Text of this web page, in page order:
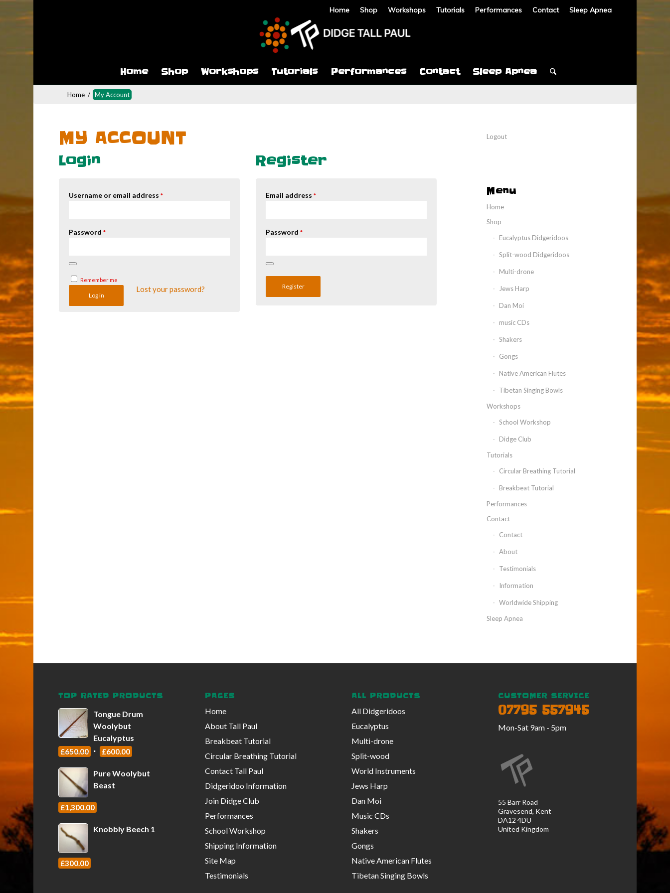
Home Shop Workshops Tutorials Performances Contact Sleep Apnea
Home Shop Workshops Tutorials Performances Contact Sleep Apnea
Home / My Account
MY ACCOUNT
Login
Username or email address*
Password*
Remember me
Log in
Lost your password?
Register
Email address*
Password*
Register
Logout
Menu
Home
Shop
Eucalyptus Didgeridoos
Split-wood Didgeridoos
Multi-drone
Jews Harp
Dan Moi
music CDs
Shakers
Gongs
Native American Flutes
Tibetan Singing Bowls
Workshops
School Workshop
Didge Club
Tutorials
Circular Breathing Tutorial
Breakbeat Tutorial
Performances
Contact
Contact
About
Testimonials
Information
Worldwide Shipping
Sleep Apnea
TOP RATED PRODUCTS
Tongue Drum
Woolybut
Eucalyptus
£650.00 £600.00
Pure Woolybut
Beast
£1,300.00
Knobbly Beech 1
£300.00
PAGES
Home
About Tall Paul
Breakbeat Tutorial
Circular Breathing Tutorial
Contact Tall Paul
Didgeridoo Information
Join Didge Club
Performances
School Workshop
Shipping Information
Site Map
Testimonials
ALL PRODUCTS
All Didgeridoos
Eucalyptus
Multi-drone
Split-wood
World Instruments
Jews Harp
Dan Moi
Music CDs
Shakers
Gongs
Native American Flutes
Tibetan Singing Bowls
CUSTOMER SERVICE
07795 557945
Mon-Sat 9am - 5pm
55 Barr Road
Gravesend, Kent
DA12 4DU
United Kingdom